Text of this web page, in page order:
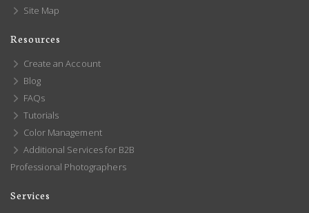
Site Map
Resources
Create an Account
Blog
FAQs
Tutorials
Color Management
Additional Services for B2B
Professional Photographers
Services